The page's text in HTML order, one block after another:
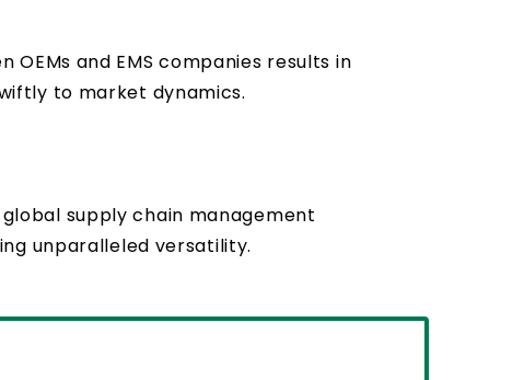
and EMS companies results in
to market dynamics.
supply chain management
unparalleled versatility.